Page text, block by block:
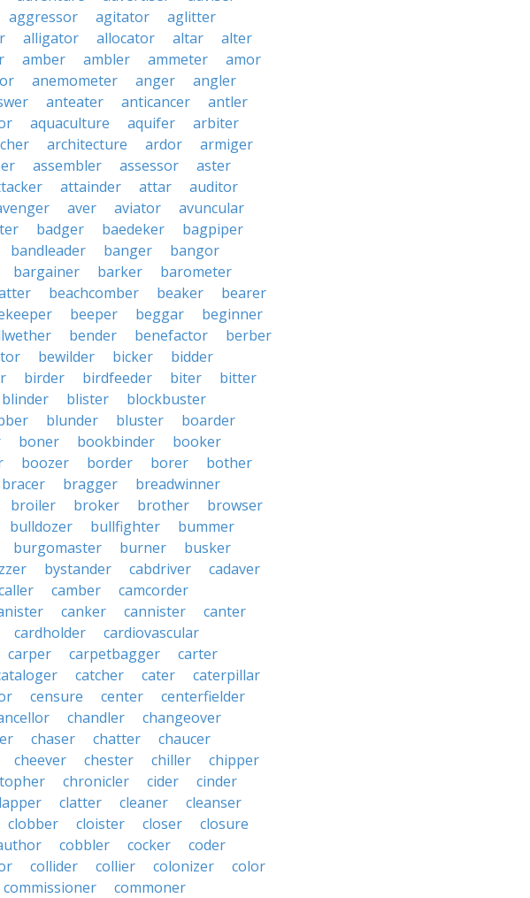
aggressor agitator
aglitter
alligator allocator altar
alter
amber ambler ammeter
amor
anemometer anger
angler
anteater anticancer
antler
aquaculture aquifer
arbiter
architecture ardor
armiger
assembler assessor
aster
attainder attar
auditor
aver aviator
avuncular
badger baedeker
bagpiper
bandleader banger
bangor
bargainer barker
barometer
beachcomber beaker
bearer
beeper beggar
beginner
bender benefactor
berber
bewilder bicker
bidder
birder birdfeeder biter
bitter
blinder blister
blockbuster
blunder bluster
boarder
boner bookbinder
booker
boozer border borer
bother
bracer bragger
breadwinner
broiler broker brother
browser
bulldozer bullfighter
bummer
burgomaster burner
busker
bystander cabdriver
cadaver
camber
camcorder
canker cannister
canter
cardholder
cardiovascular
carper carpetbagger
carter
catcher cater
caterpillar
censure center
centerfielder
chandler
changeover
chaser chatter
chaucer
cheever chester chiller
chipper
chronicler cider
cinder
clatter cleaner
cleanser
clobber cloister closer
closure
cobbler cocker
coder
collider collier colonizer
color
commissioner
commoner